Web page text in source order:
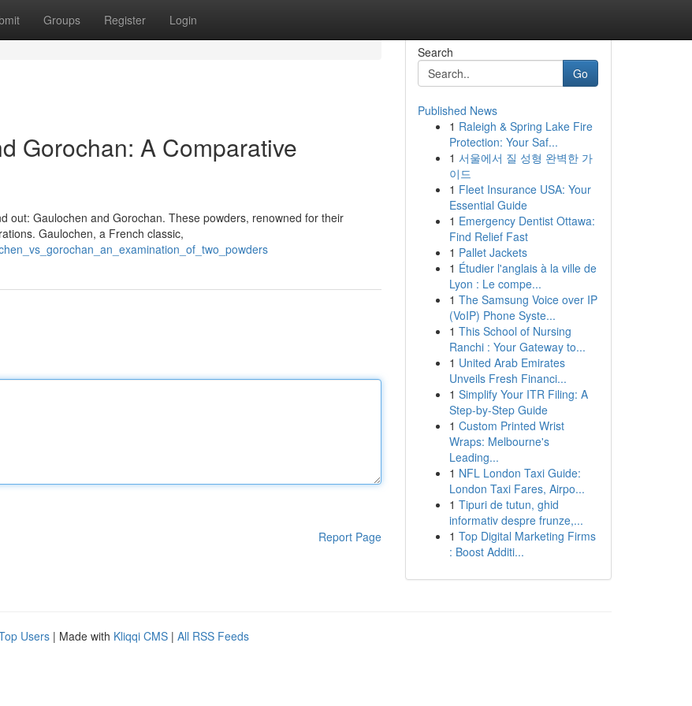
Groups Register Login
Gorochan: A Comparative
out: Gaulochen and Gorochan. These powders, renowned for their
Gaulochen, a French classic,
Report Page
Search
Go
Published News
1 Raleigh & Spring Lake Fire
Protection: Your Saf...
1 서울에서 질 성형 완벽한 가
이드
1 Fleet Insurance USA: Your
Essential Guide
1 Emergency Dentist Ottawa:
Find Relief Fast
1 Pallet Jackets
1 Étudier l'anglais à la ville de
Lyon : Le compe...
1 The Samsung Voice over IP
(VoIP) Phone Syste...
1 This School of Nursing
Ranchi : Your Gateway to...
1 United Arab Emirates
Unveils Fresh Financi...
1 Simplify Your ITR Filing: A
Step-by-Step Guide
1 Custom Printed Wrist
Wraps: Melbourne's
Leading...
1 NFL London Taxi Guide:
London Taxi Fares, Airpo...
1 Tipuri de tutun, ghid
informativ despre frunze,...
1 Top Digital Marketing Firms
: Boost Additi...
Users | Made with Kliqqi CMS | All RSS Feeds